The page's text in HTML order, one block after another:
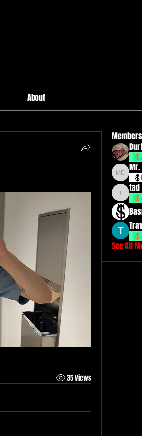
About
35 Views
Members
Mr.
Mr.
tad
tad
See All